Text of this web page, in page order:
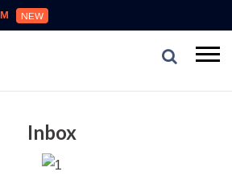
NEW
Inbox